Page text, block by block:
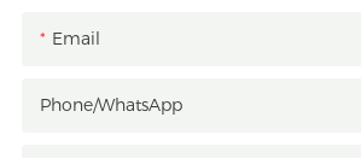
Email
Phone/whatsApp